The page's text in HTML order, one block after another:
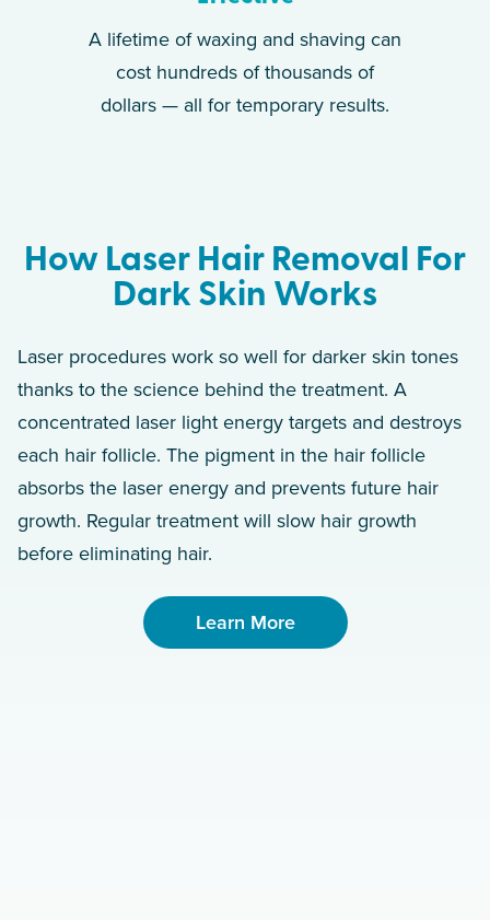
A lifetime of waxing and shaving can
cost hundreds of thousands of
dollars — all for temporary results.
How Laser Hair Removal For
Dark Skin Works
Laser procedures work so well for darker skin tones
thanks to the science behind the treatment. A
concentrated laser light energy targets and destroys
each hair follicle. The pigment in the hair follicle
absorbs the laser energy and prevents future hair
growth. Regular treatment will slow hair growth
before eliminating hair.
Learn More